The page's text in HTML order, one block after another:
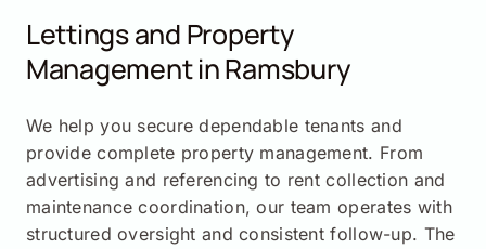
Lettings and Property
Management in Ramsbury
We help you secure dependable tenants and
provide complete property management. From
advertising and referencing to rent collection and
maintenance coordination, our team operates with
structured oversight and consistent follow-up. The